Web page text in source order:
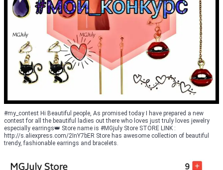
#my_contest Hi Beautiful people, As promised today I have prepared a new
contest for all the beautiful ladies out there who loves just truly loves jewelry
especially earrings👑 Store name is #MGjuly Store STORE LINK :
http://s.aliexpress.com/2InY7bER Store has awesome collection of beautiful
trendy, fashionable earrings and bracelets.